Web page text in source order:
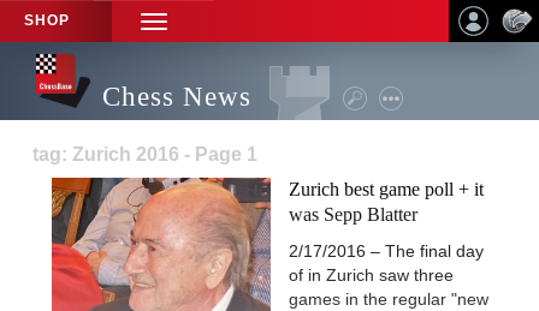
SHOP
TOGGLE
NAVIGATION
Chess News
tag: Zurich 2016 - Page 1
Zurich best game poll + it
was Sepp Blatter
2/17/2016 – The final day
of in Zurich saw three
games in the regular "new